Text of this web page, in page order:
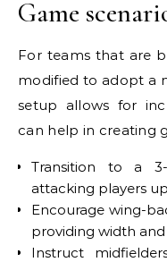
Game
For teams that are
modified to adopt a
setup allows for
can help in creating
Transition to a
attacking players
Encourage wing-
providing width
Instruct